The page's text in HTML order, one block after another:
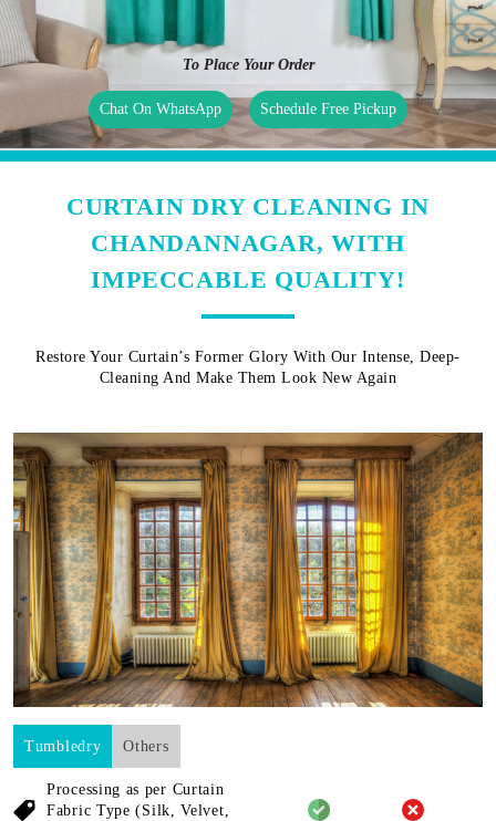
To Place Your Order
Chat On WhatsApp Schedule Free Pickup
CURTAIN DRY CLEANING IN
CHANDANNAGAR, WITH
IMPECCABLE QUALITY!
Restore Your Curtain’s Former Glory With Our Intense, Deep-
Cleaning And Make Them Look New Again
Tumbledry Others
Processing as per Curtain
Fabric Type (Silk, Velvet,